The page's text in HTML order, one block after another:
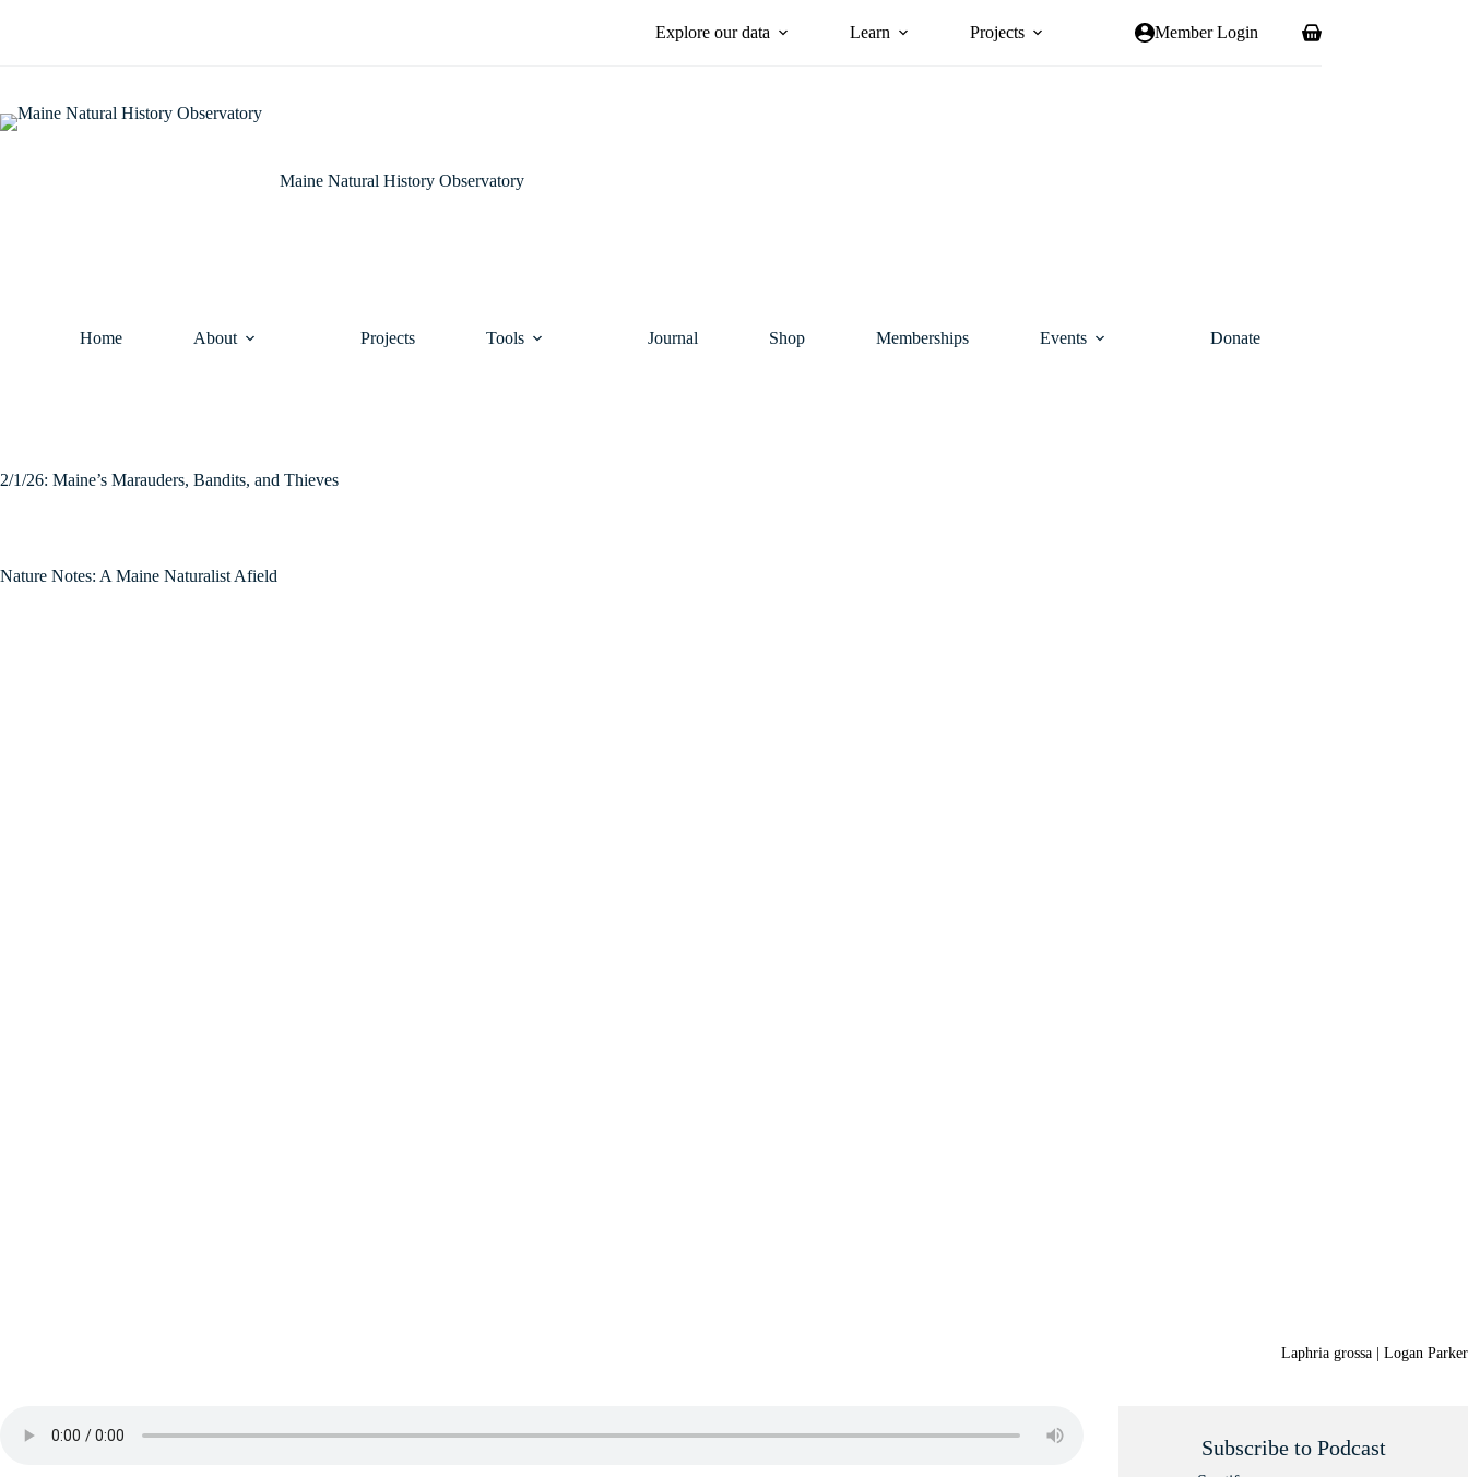
Explore our data Learn Projects Member Login
Shopping
Maine Natural History Observatory
Home About Projects Tools Journal Shop Memberships Events Donate
2/1/26: Maine’s Marauders, Bandits, and Thieves
Nature Notes: A Maine Naturalist Afield
Laphria grossa | Logan Parker
Subscribe to Podcast